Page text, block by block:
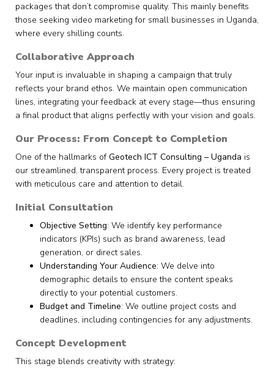
packages that don’t compromise quality. This mainly benefits
those seeking video marketing for small businesses in Uganda,
where every shilling counts.
Collaborative Approach
Your input is invaluable in shaping a campaign that truly
reflects your brand ethos. We maintain open communication
lines, integrating your feedback at every stage—thus ensuring
a final product that aligns perfectly with your vision and goals.
Our Process: From Concept to Completion
One of the hallmarks ofGeotech ICT Consulting – Uganda is
our streamlined, transparent process. Every project is treated
with meticulous care and attention to detail.
Initial Consultation
Objective Setting: We identify key performance
indicators (KPIs) such as brand awareness, lead
generation, or direct sales.
Understanding Your Audience: We delve into
demographic details to ensure the content speaks
directly to your potential customers.
Budget and Timeline: We outline project costs and
deadlines, including contingencies for any adjustments.
Concept Development
This stage blends creativity with strategy: